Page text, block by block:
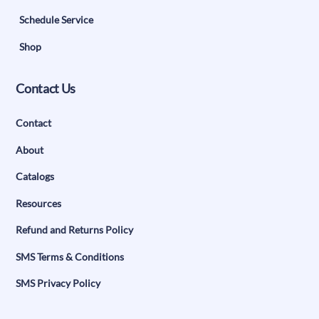
Schedule Service
Shop
Contact Us
Contact
About
Catalogs
Resources
Refund and Returns Policy
SMS Terms & Conditions
SMS Privacy Policy